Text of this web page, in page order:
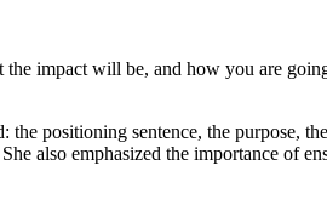
impact will be, and how you are
positioning sentence, the purpose,
also emphasized the importance of